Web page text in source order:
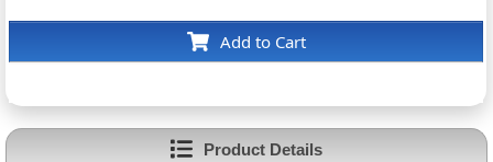
Add to Cart
Product Details